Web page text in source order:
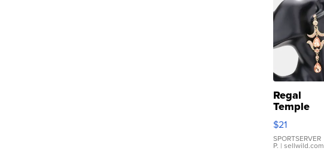
Regal
Temple
Droplet
Earrings
$21
SPORTSERVER
P. | sellwild.com